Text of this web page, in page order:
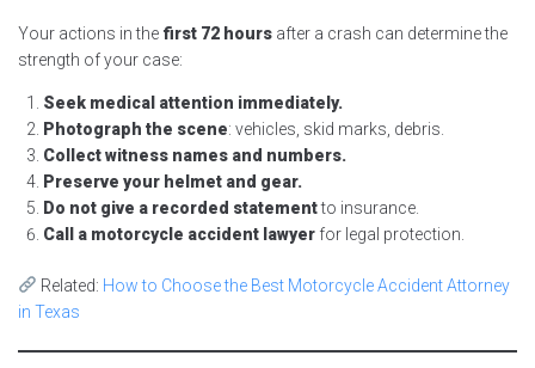
Your actions in the first 72 hours after a crash can determine the
strength of your case:
Seek medical attention immediately.
Photograph the scene: vehicles, skid marks, debris.
Collect witness names and numbers.
Preserve your helmet and gear.
Do not give a recorded statementto insurance.
Call a motorcycle accident lawyer for legal protection.
Related: How to Choose the Best Motorcycle Accident Attorney
in Texas